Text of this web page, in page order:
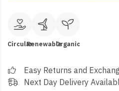
CircularRenewableOrganic
Easy Returns and
Next Day Delivery